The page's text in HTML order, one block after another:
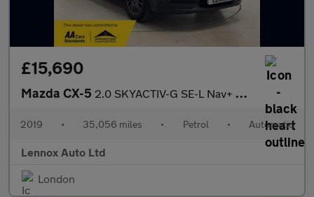
£15,690
Mazda CX-5 2.0 SKYACTIV-G SE-L Nav+ SUV 5dr Petrol Auto Euro 6 (s/s) (165 p
2019 • 35,056 miles • Petrol • Automatic
Lennox Auto Ltd
London